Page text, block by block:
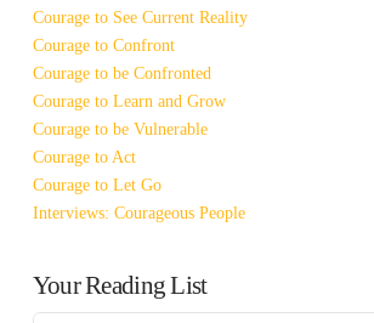
Courage to See Current Reality
Courage to Confront
Courage to be Confronted
Courage to Learn and Grow
Courage to be Vulnerable
Courage to Act
Courage to Let Go
Interviews: Courageous People
Your Reading List